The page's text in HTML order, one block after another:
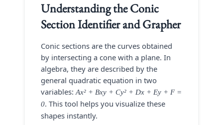
Understanding theConic
Section Identifier and Grapher
Conic sections are the curves obtained
by intersecting a cone with a plane. In
algebra, they are described by the
general quadratic equation in two
variables:Ax² + Bxy + Cy² + Dx + Ey + F =
0. This tool helps you visualize these
shapes instantly.